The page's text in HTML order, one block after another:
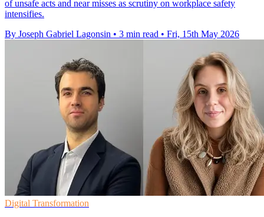
of unsafe acts and near misses as scrutiny on workplace safety
intensifies.
By Joseph Gabriel Lagonsin • 3 min read • Fri, 15th May 2026
Digital Transformation